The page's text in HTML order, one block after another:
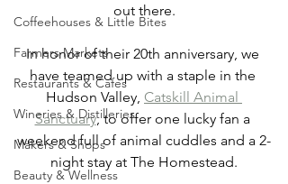
Coffeehouses & Little Bites
Farmers Markets
Restaurants & Cafes
Wineries & Distilleries
Makers & Shops
Beauty & Wellness
out there.
In honor of their 20th anniversary, we
have teamed up with a staple in the
Hudson Valley, Catskill Animal
Sanctuary, to offer one lucky fan a
weekend full of animal cuddles and a 2-
night stay at The Homestead.